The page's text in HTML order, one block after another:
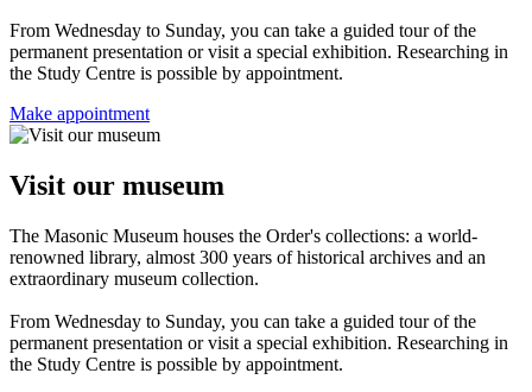
From Wednesday to Sunday, you can take a guided tour of the
permanent presentation or visit a special exhibition. Researching in
the Study Centre is possible by appointment.
Make appointment
Visit our museum
The Masonic Museum houses the Order's collections: a world-
renowned library, almost 300 years of historical archives and an
extraordinary museum collection.
From Wednesday to Sunday, you can take a guided tour of the
permanent presentation or visit a special exhibition. Researching in
the Study Centre is possible by appointment.